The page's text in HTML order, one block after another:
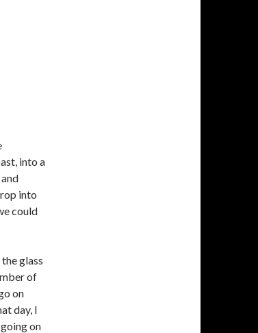
into a
into
could
glass
of
on
day, I
on